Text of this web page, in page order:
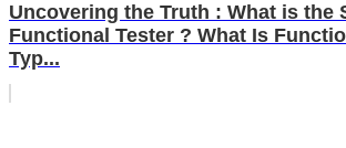
Uncovering the Truth : What is the
Functional Tester ? What Is
Typ...